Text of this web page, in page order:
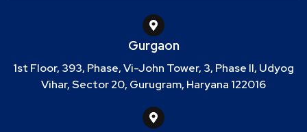
Gurgaon
1st Floor, 393, Phase, Vi-John Tower, 3, Phase II, Udyog
Vihar, Sector 20, Gurugram, Haryana 122016